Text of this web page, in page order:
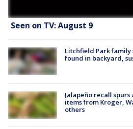
Seen on TV: August 9
Litchfield Park family
found in backyard,
Jalapeño recall
items from Kroger,
others